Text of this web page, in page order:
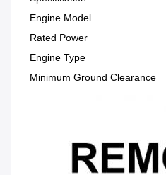
Engine Model
Rated Power
Engine Type
Minimum Ground Clearance